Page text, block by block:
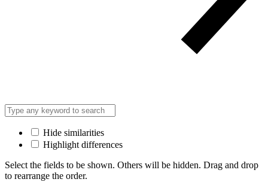
Hide similarities
Highlight differences
Select the fields to be shown. Others will be hidden. Drag and drop
to rearrange the order.